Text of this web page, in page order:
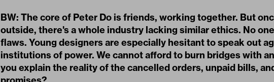
BW: The core of Peter Do is friends, working together. But
outside, there's a whole industry lacking similar ethics. No
flaws. Young designers are especially hesitant to speak out
institutions of power. We cannot afford to burn bridges with
you explain the reality of the cancelled orders, unpaid bills,